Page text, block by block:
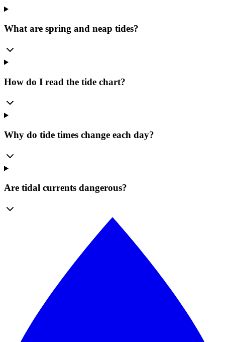
What are spring and neap tides?
How do I read the tide chart?
Why do tide times change each day?
Are tidal currents dangerous?